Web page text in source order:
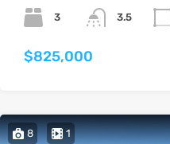
3 3.5
$825,000
8 1